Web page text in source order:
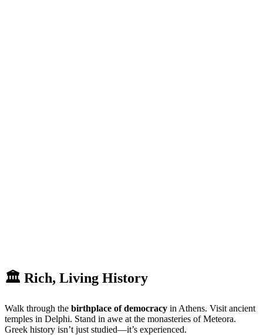
🏛 Rich, Living History
Walk through the birthplace ofdemocracy in Athens. Visit ancient
temples in Delphi. Stand in awe at the monasteries ofMeteora.
Greek history isn’t just studied—it’s experienced.